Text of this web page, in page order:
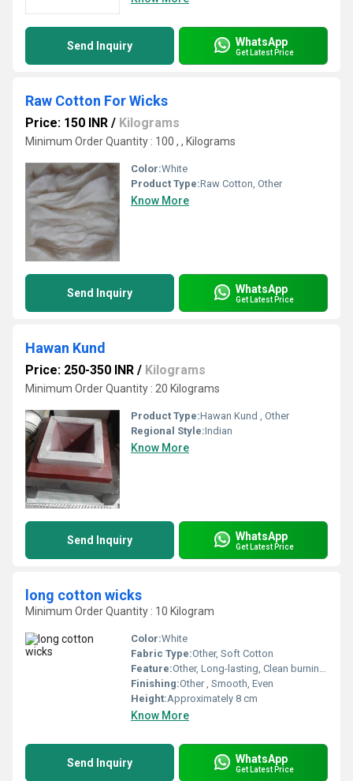
Send Inquiry WhatsApp
Get Latest Price
Raw Cotton For Wicks
Price: 150 INR / Kilograms
Minimum Order Quantity : 100 , , Kilograms
Color:White
Product Type:Raw Cotton, Other
Know More
Send Inquiry WhatsApp
Get Latest Price
Hawan Kund
Price: 250-350 INR / Kilograms
Minimum Order Quantity : 20 Kilograms
Product Type:Hawan Kund , Other
Regional Style:Indian
Know More
Send Inquiry WhatsApp
Get Latest Price
long cotton wicks
Minimum Order Quantity : 10 Kilogram
Color:White
Fabric Type:Other, Soft Cotton
Feature:Other, Long-lasting, Clean burning, Easy to light
Finishing:Other , Smooth, Even
Height:Approximately 8 cm
Know More
Send Inquiry WhatsApp
Get Latest Price